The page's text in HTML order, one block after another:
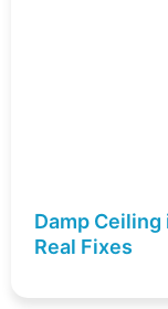
Damp Ceiling
Real Fixes